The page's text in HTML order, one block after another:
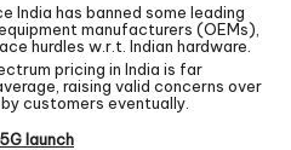
India has banned some leading
manufacturers (OEMs),
hurdles w.r.t. Indian hardware.
pricing in India is far
raising valid concerns over
customers eventually.
launch